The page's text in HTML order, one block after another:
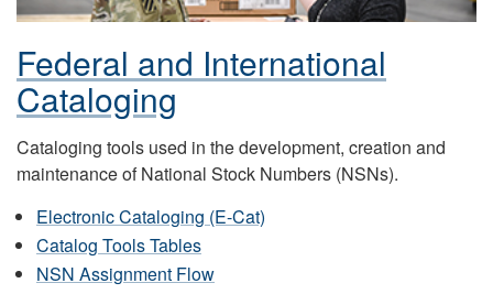
Federal and International
Cataloging
Cataloging tools used in the development, creation and
maintenance of National Stock Numbers (NSNs).
Electronic Cataloging (E-Cat)
Catalog Tools Tables
NSN Assignment Flow